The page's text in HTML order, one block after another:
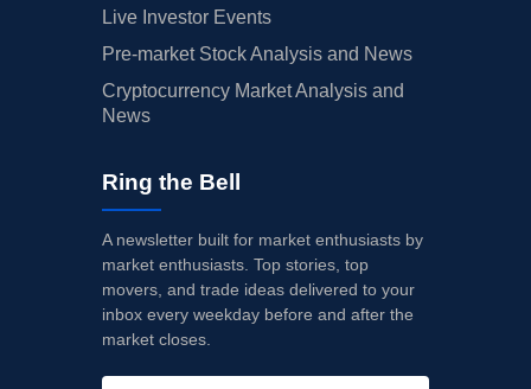
Live Investor Events
Pre-market Stock Analysis and News
Cryptocurrency Market Analysis and
News
Ring the Bell
A newsletter built for market enthusiasts by
market enthusiasts. Top stories, top
movers, and trade ideas delivered to your
inbox every weekday before and after the
market closes.